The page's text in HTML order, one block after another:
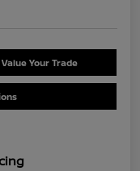
Value Your Trade